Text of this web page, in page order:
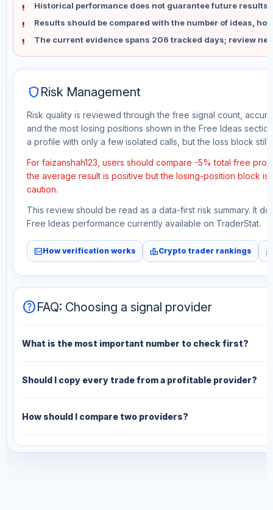
Historical performance does not guarantee future results
Results should be compared with the number of ideas,
The current evidence spans 206 tracked days; review
shield Risk Management
Risk quality is reviewed through the free signal count,
and the most losing positions shown in the Free Ideas
a profile with only a few isolated calls, but the loss block still
For faizanshah123, users should compare -5% total free
the average result is positive but the losing-position block
caution.
This review should be read as a data-first risk summary. It
Free Ideas performance currently available on TraderStat.
fact_checkHow verification works leaderboardCrypto trader rankings
helpFAQ: Choosing a signal provider
What is the most important number to check first?
Should I copy every trade from a profitable provider?
How should I compare two providers?